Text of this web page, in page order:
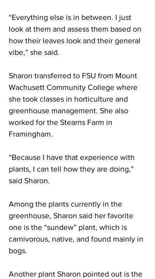
“Everything else is in between. I just
look at them and assess them based on
how their leaves look and their general
vibe,” she said.
Sharon transferred to FSU from Mount
Wachusett Community College where
she took classes in horticulture and
greenhouse management. She also
worked for the Stearns Farm in
Framingham.
“Because I have that experience with
plants, I can tell how they are doing,”
said Sharon.
Among the plants currently in the
greenhouse, Sharon said her favorite
one is the “sundew” plant, which is
carnivorous, native, and found mainly in
bogs.
Another plant Sharon pointed out is the